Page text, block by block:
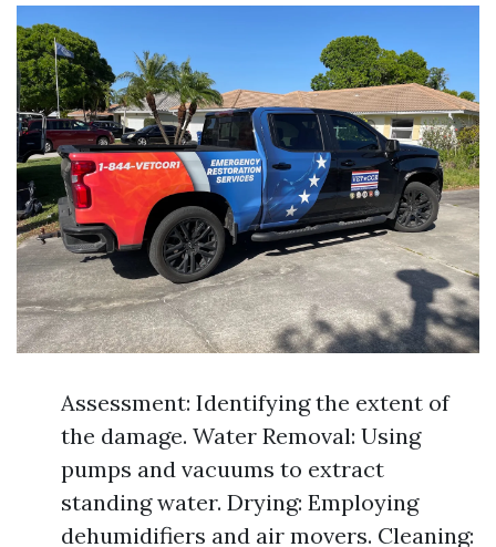
Assessment: Identifying the extent of
the damage. Water Removal: Using
pumps and vacuums to extract
standing water. Drying: Employing
dehumidifiers and air movers. Cleaning: